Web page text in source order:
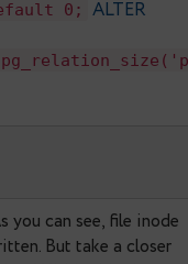
not null default